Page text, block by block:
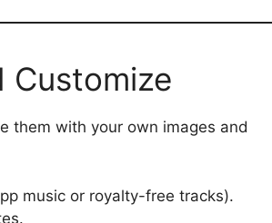
Customize
them with your own images and
music or royalty-free tracks).